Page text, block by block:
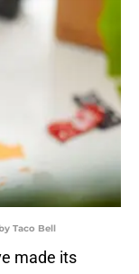
Taco Bell
made its